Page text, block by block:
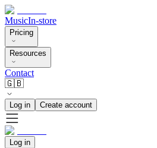
MusicIn-store
Pricing
Resources
Contact
🇬🇧
Log in Create account
Log in